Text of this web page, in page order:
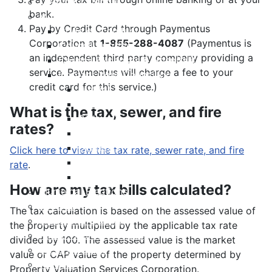
Municipal Council
Code of Conduct
Council Priorities
Council Expenses & Hospitality
Contact Your Councillor
District 1
District 3
District 5
Municipal Elections
Policies
Present to Council
Public Hearing Notices
Press Releases
Taxation
bank.
Pay by Credit Card through Paymentus
Corporation at 1-855-288-4087 (Paymentus is
an independent third party company providing a
service. Paymentus will charge a fee to your
credit card for this service.)
What is the tax, sewer, and fire
rates?
Click here to view the tax rate, sewer rate, and fire
rate.
How are my tax bills calculated?
The tax calculation is based on the assessed value of
the property multiplied by the applicable tax rate
divided by 100. The assessed value is the market
value or CAP value of the property determined by
Property Valuation Services Corporation.